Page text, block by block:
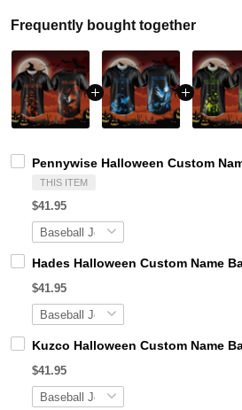
Frequently bought together
Pennywise Halloween Custom
THIS ITEM
$41.95
Hades Halloween Custom Name
$41.95
Kuzco Halloween Custom Name
$41.95